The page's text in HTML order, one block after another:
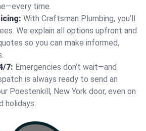
time.
With Craftsman Plumbing, you’ll
We explain all options upfront and
so you can make informed,
7: Emergencies don’t wait—and
is always ready to send an
Poestenkill, New York door, even on
holidays.